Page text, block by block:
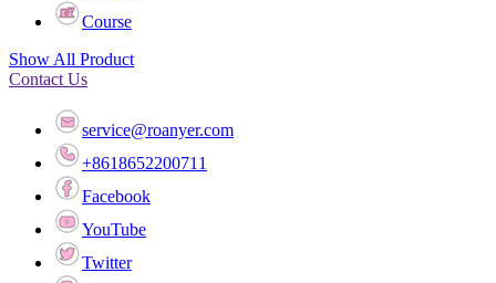
Course
Show All Product
Contact Us
service@roanyer.com
+8618652200711
Facebook
YouTube
Twitter